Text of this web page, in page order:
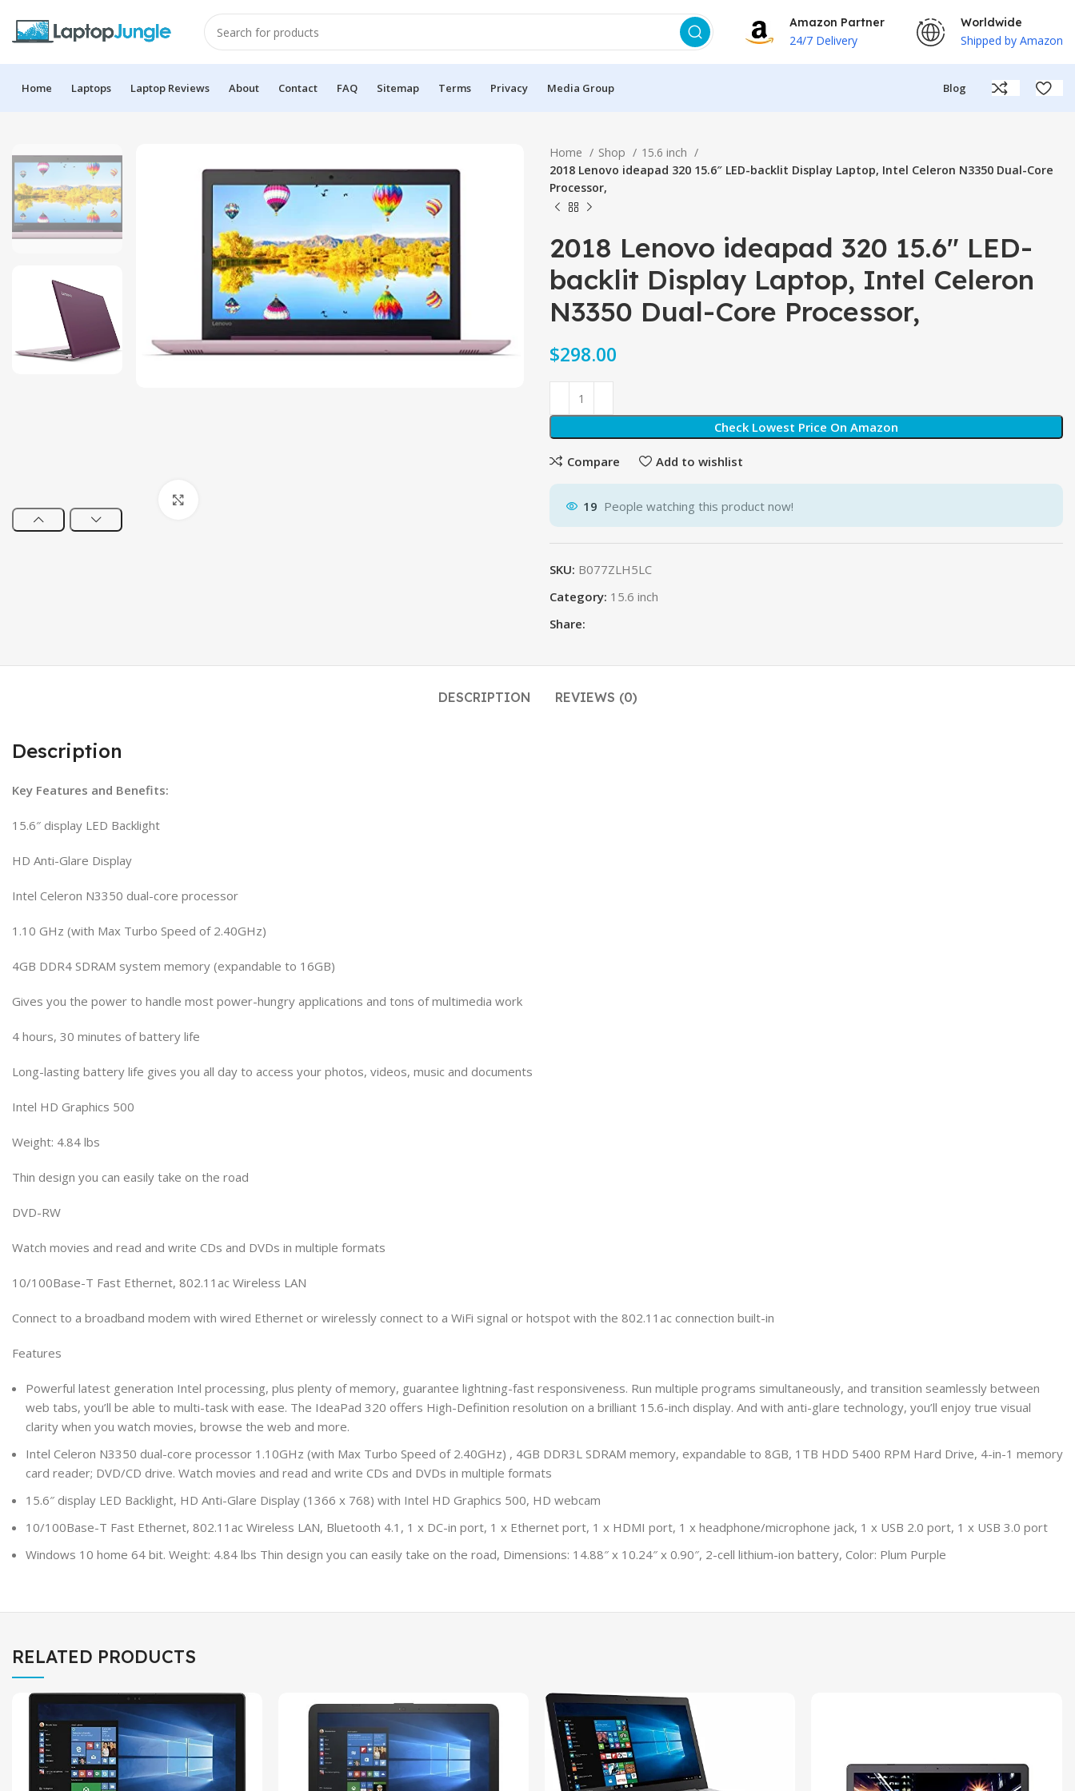
Amazon Partner
24/7 Delivery
Worldwide
Shipped by Amazon
Home Laptops Laptop Reviews About Contact FAQ Sitemap Terms Privacy Media Group Blog
Home Shop
15.6 inch
2018 Lenovo ideapad 320 15.6″ LED-backlit Display Laptop, Intel Celeron N3350 Dual-Core
Processor,
2018 Lenovo ideapad 320 15.6″ LED-
backlit Display Laptop, Intel Celeron
N3350 Dual-Core Processor,
$
Check Lowest Price On Amazon
Compare Add to wishlist
19 People watching this product now!
SKU: B077ZLH5LC
Category: 15.6 inch
Share:
DESCRIPTION REVIEWS (0)
Description
Key Features and Benefits:
15.6″ display LED Backlight
HD Anti-Glare Display
Intel Celeron N3350 dual-core processor
1.10 GHz (with Max Turbo Speed of 2.40GHz)
4GB DDR4 SDRAM system memory (expandable to 16GB)
Gives you the power to handle most power-hungry applications and tons of multimedia work
4 hours, 30 minutes of battery life
Long-lasting battery life gives you all day to access your photos, videos, music and documents
Intel HD Graphics 500
Weight: 4.84 lbs
Thin design you can easily take on the road
DVD-RW
Watch movies and read and write CDs and DVDs in multiple formats
10/100Base-T Fast Ethernet, 802.11ac Wireless LAN
Connect to a broadband modem with wired Ethernet or wirelessly connect to a WiFi signal or hotspot with the 802.11ac connection built-in
Features
Powerful latest generation Intel processing, plus plenty of memory, guarantee lightning-fast responsiveness. Run multiple programs simultaneously, and transition seamlessly between
web tabs, you’ll be able to multi-task with ease. The IdeaPad 320 offers High-Definition resolution on a brilliant 15.6-inch display. And with anti-glare technology, you’ll enjoy true visual
clarity when you watch movies, browse the web and more.
Intel Celeron N3350 dual-core processor 1.10GHz (with Max Turbo Speed of 2.40GHz) , 4GB DDR3L SDRAM memory, expandable to 8GB, 1TB HDD 5400 RPM Hard Drive, 4-in-1 memory
card reader; DVD/CD drive. Watch movies and read and write CDs and DVDs in multiple formats
15.6″ display LED Backlight, HD Anti-Glare Display (1366 x 768) with Intel HD Graphics 500, HD webcam
10/100Base-T Fast Ethernet, 802.11ac Wireless LAN, Bluetooth 4.1, 1 x DC-in port, 1 x Ethernet port, 1 x HDMI port, 1 x headphone/microphone jack, 1 x USB 2.0 port, 1 x USB 3.0 port
Windows 10 home 64 bit. Weight: 4.84 lbs Thin design you can easily take on the road, Dimensions: 14.88″ x 10.24″ x 0.90″, 2-cell lithium-ion battery, Color: Plum Purple
RELATED PRODUCTS